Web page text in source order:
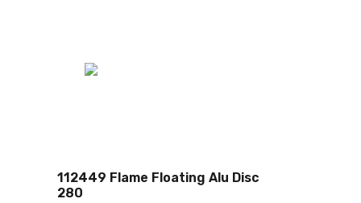
112449 Flame Floating Alu Disc
280